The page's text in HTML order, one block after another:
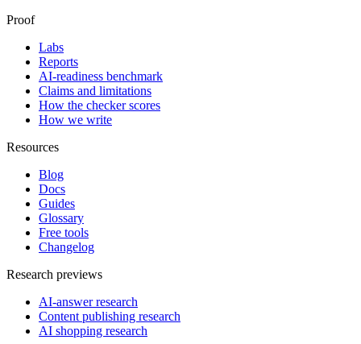
Proof
Labs
Reports
AI-readiness benchmark
Claims and limitations
How the checker scores
How we write
Resources
Blog
Docs
Guides
Glossary
Free tools
Changelog
Research previews
AI-answer research
Content publishing research
AI shopping research